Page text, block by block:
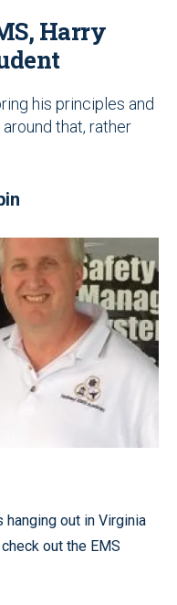
Harry
his principles and
that, rather
out in Virginia
out the EMS